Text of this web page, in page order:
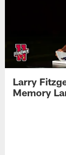
Larry
Memory